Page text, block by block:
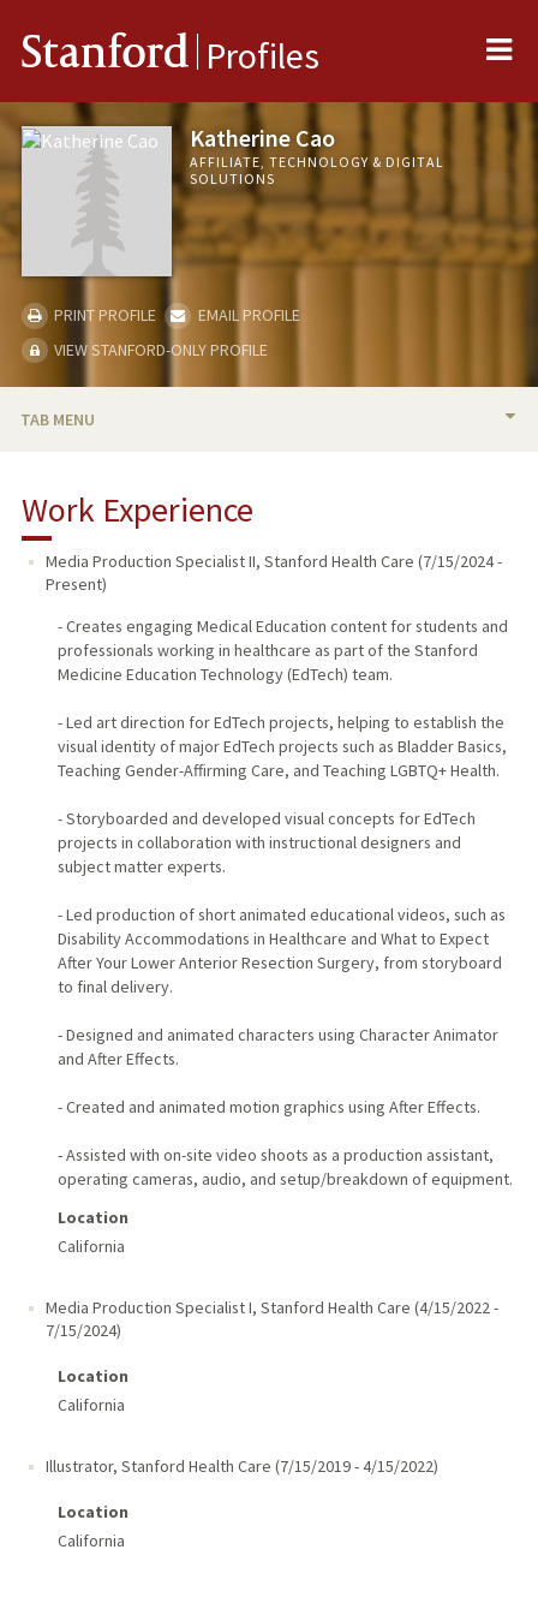
Stanford Profiles
Katherine Cao
AFFILIATE, TECHNOLOGY & DIGITAL
SOLUTIONS
PRINT PROFILE
EMAIL PROFILE
VIEW STANFORD-ONLY PROFILE
TAB MENU
PROFESSIONAL
Work Experience
Media Production Specialist II, Stanford Health Care (7/15/2024-
Present)
- Creates engaging Medical Education content for students and
professionals working in healthcare as part of the Stanford
Medicine Education Technology (EdTech) team.
- Led art direction for EdTech projects, helping to establish the
visual identity of major EdTech projects such as Bladder Basics,
Teaching Gender-Affirming Care, and Teaching LGBTQ+ Health.
- Storyboarded and developed visual concepts for EdTech
projects in collaboration with instructional designers and
subject matter experts.
- Led production of short animated educational videos, such as
Disability Accommodations in Healthcare and What to Expect
After Your Lower Anterior Resection Surgery, from storyboard
to final delivery.
- Designed and animated characters using Character Animator
and After Effects.
- Created and animated motion graphics using After Effects.
- Assisted with on-site video shoots as a production assistant,
operating cameras, audio, and setup/breakdown of equipment.
Location
California
Media Production Specialist I, Stanford Health Care (4/15/2022-
7/15/2024)
Location
California
Illustrator, Stanford Health Care (7/15/2019-4/15/2022)
Location
California